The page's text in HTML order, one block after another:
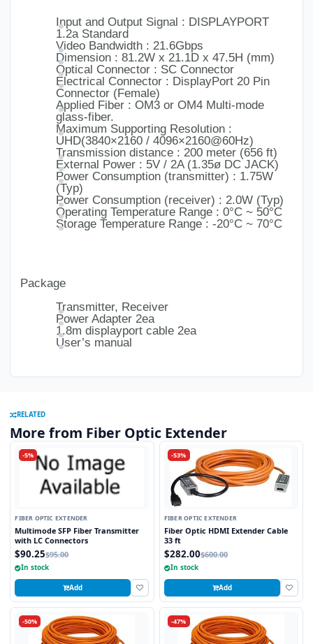
Input and Output Signal : DISPLAYPORT
1.2a Standard
Video Bandwidth : 21.6Gbps
Dimension : 81.2W x 21.1D x 47.5H (mm)
Optical Connector : SC Connector
Electrical Connector : DisplayPort 20 Pin
Connector (Female)
Applied Fiber : OM3 or OM4 Multi-mode
glass-fiber.
Maximum Supporting Resolution :
UHD(3840×2160 / 4096×2160@60Hz)
Transmission distance : 200 meter (656 ft)
External Power : 5V / 2A (1.35ø DC JACK)
Power Consumption (transmitter) : 1.75W
(Typ)
Power Consumption (receiver) : 2.0W (Typ)
Operating Temperature Range : 0°C ~ 50°C
Storage Temperature Range : -20°C ~ 70°C
Package
Transmitter, Receiver
Power Adapter 2ea
1.8m displayport cable 2ea
User’s manual
RELATED
More from Fiber Optic Extender
-5%
FIBER OPTIC EXTENDER
Multimode SFP Fiber Transmitter
with LC Connectors
$90.25$95.00
In stock
Add
-53%
FIBER OPTIC EXTENDER
Fiber Optic HDMI Extender Cable
33 ft
$282.00$600.00
In stock
Add
-50% -47%